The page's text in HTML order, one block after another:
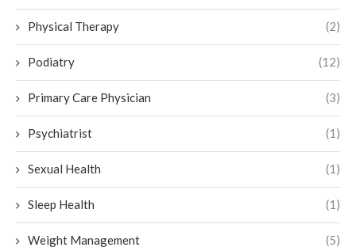
Physical Therapy (2)
Podiatry (12)
Primary Care Physician (3)
Psychiatrist (1)
Sexual Health (1)
Sleep Health (1)
Weight Management (5)